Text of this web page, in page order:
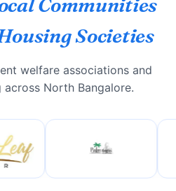
Communities
Societies
welfare associations and
North Bangalore.